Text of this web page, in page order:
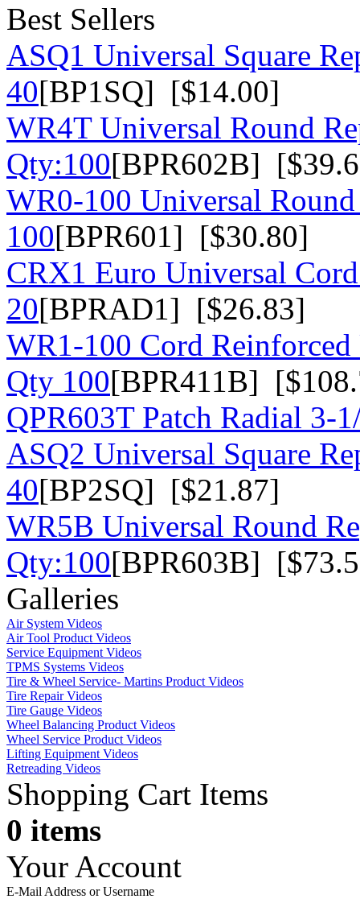
Best Sellers
ASQ1 Universal Square
40[BP1SQ] [$14.00]
WR4T Universal Round
Qty:100[BPR602B]
WR0-100 Universal
100[BPR601] [$30.80]
CRX1 Euro Universal
20[BPRAD1] [$26.83]
WR1-100 Cord
Qty 100[BPR411B]
QPR603T Patch Radial 3-
ASQ2 Universal Square
40[BP2SQ] [$21.87]
WR5B Universal Round
Qty:100[BPR603B]
Galleries
Air System Videos
Air Tool Product Videos
Service Equipment Videos
TPMS Systems Videos
Tire & Wheel Service- Martins Product Videos
Tire Repair Videos
Tire Gauge Videos
Wheel Balancing Product Videos
Wheel Service Product Videos
Lifting Equipment Videos
Retreading Videos
Shopping Cart Items
0 items
Your Account
E-Mail Address or Username